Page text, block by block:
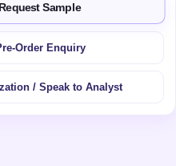
Request Sample
Order Enquiry
/ Speak to Analyst